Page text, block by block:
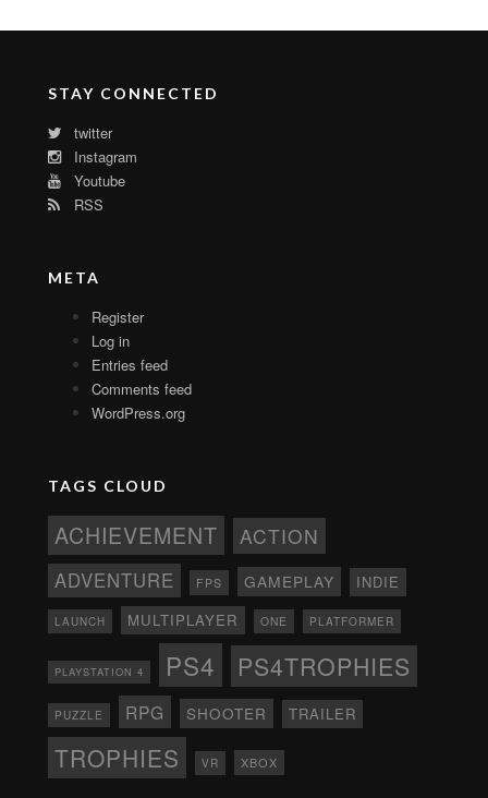
STAY CONNECTED
twitter
Instagram
Youtube
RSS
META
Register
Log in
Entries feed
Comments feed
WordPress.org
TAGS CLOUD
ACHIEVEMENT ACTION
ADVENTURE FPS GAMEPLAY INDIE
LAUNCH MULTIPLAYER ONE PLATFORMER
PLAYSTATION 4 PS4 PS4TROPHIES
PUZZLE RPG SHOOTER TRAILER
TROPHIES VR XBOX